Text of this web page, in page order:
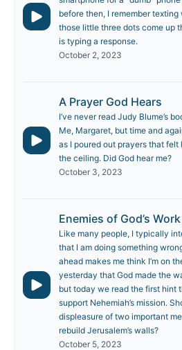
before then, I remember
those little three dots come up
is typing a response.
October 2, 2023
A Prayer God Hears
I’ve never read Judy Blume’s
Me, Margaret, but time and
as I poured out prayers that
the ceiling. Did God hear me?
October 3, 2023
Enemies of God’s Work
Like many people, I typically
that I am doing something
ahead makes me think I’m on
yesterday that God made the
but today we read the first hint
support Nehemiah’s mission.
displeasure of two important
rebuild Jerusalem’s walls?
October 5, 2023